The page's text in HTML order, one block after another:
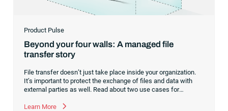
Product Pulse
Beyond your four walls: A managed file
transfer story
File transfer doesn’t just take place inside your organization.
It’s important to protect the exchange of files and data with
external parties as well. Read about two use cases for
automation.
Learn More